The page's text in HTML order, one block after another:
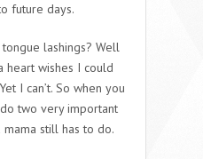
future days.
lashings? Well
heart wishes I could
I can’t. So when you
two very important
still has to do.